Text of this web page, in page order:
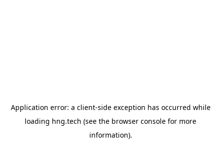
Application error: a client-side exception has occurred while
loading hng.tech (see the browser console for more
information).